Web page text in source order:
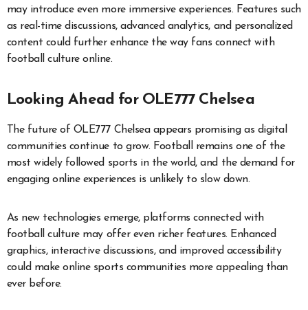
may introduce even more immersive experiences. Features such
as real-time discussions, advanced analytics, and personalized
content could further enhance the way fans connect with
football culture online.
Looking Ahead for OLE777 Chelsea
The future of OLE777 Chelsea appears promising as digital
communities continue to grow. Football remains one of the
most widely followed sports in the world, and the demand for
engaging online experiences is unlikely to slow down.
As new technologies emerge, platforms connected with
football culture may offer even richer features. Enhanced
graphics, interactive discussions, and improved accessibility
could make online sports communities more appealing than
ever before.